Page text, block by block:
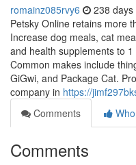
romainz085rvy6 238 days
Petsky Online retains more
Increase dog meals, cat
and health supplements to
Common makes include
GiGwi, and Package Cat.
company in https://
Comments
Comments